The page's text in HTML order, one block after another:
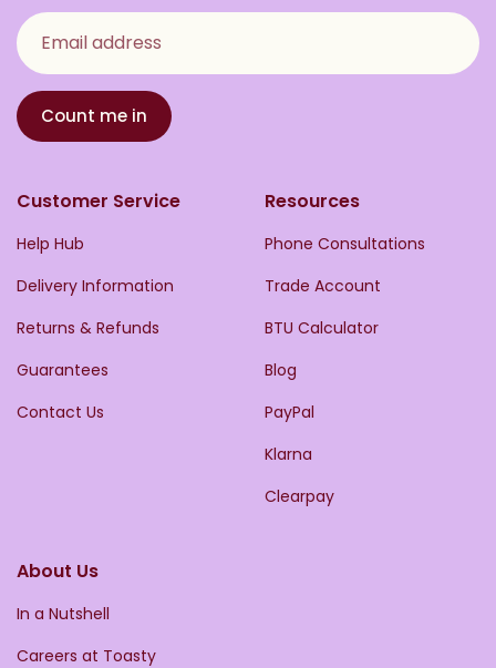
Email address
Count me in
Customer Service
Help Hub
Delivery Information
Returns & Refunds
Guarantees
Contact Us
Resources
Phone Consultations
Trade Account
BTU Calculator
Blog
PayPal
Klarna
Clearpay
About Us
In a Nutshell
Careers at Toasty